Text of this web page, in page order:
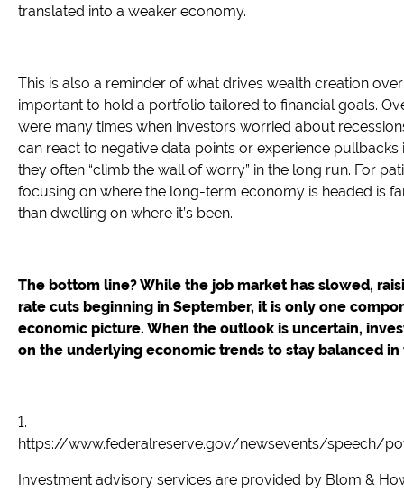
translated into a weaker economy.
This is also a reminder of what drives wealth creation over
important to hold a portfolio tailored to financial goals.
were many times when investors worried about
can react to negative data points or experience pullbacks
they often “climb the wall of worry” in the long run. For
focusing on where the long-term economy is headed is
than dwelling on where it’s been.
The bottom line? While the job market has slowed,
rate cuts beginning in September, it is only one
economic picture. When the outlook is uncertain,
on the underlying economic trends to stay balanced
1.
https://www.federalreserve.gov/newsevents/speech/
Investment advisory services are provided by Blom &